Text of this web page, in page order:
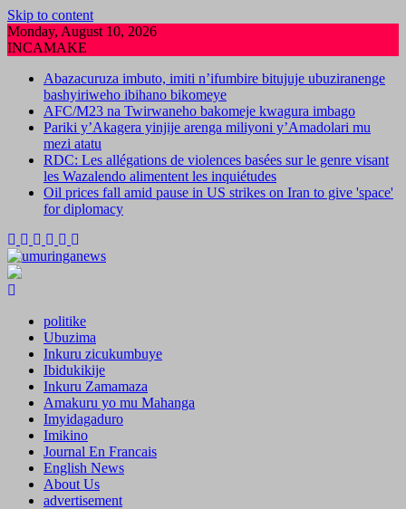
Skip to content
Monday, August 10, 2026
INCAMAKE
Abazacuruza imbuto, imiti n’ifumbire bitujuje ubuziranenge
bashyiriweho ibihano bikomeye
AFC/M23 na Twirwaneho bakomeje kwagura imbago
Pariki y’Akagera yinjije arenga miliyoni y’Amadolari mu
mezi atatu
RDC: Les allégations de violences basées sur le genre visant
les Wazalendo alimentent les inquiétudes
Oil prices fall amid pause in US strikes on Iran to give 'space'
for diplomacy
politike
Ubuzima
Inkuru zicukumbuye
Ibidukikije
Inkuru Zamamaza
Amakuru yo mu Mahanga
Imyidagaduro
Imikino
Journal En Francais
English News
About Us
advertisement